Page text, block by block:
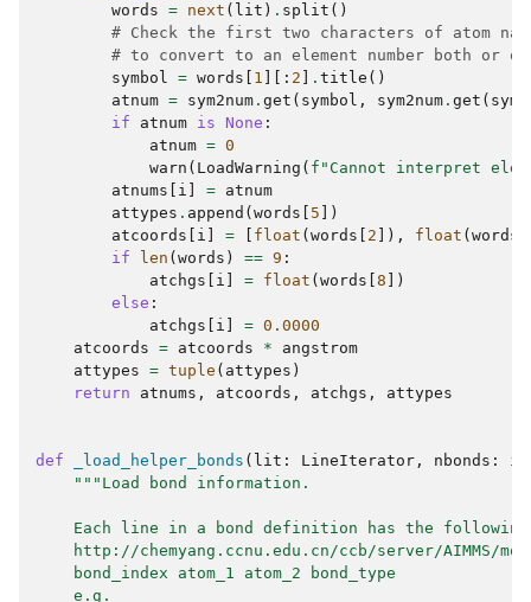
words = next ( lit ) . split ()
# Check the first two characters of atom
# to convert to an element number both or
symbol = words 1 ][: 2 . title ()
atnum = sym2num . get ( symbol , sym2num . get (
if
atnum is None :
atnum = 0
warn ( LoadWarning ( f "Cannot interpret
atnums
i = atnum
attypes . append ( words 5 ])
atcoords
i = float ( words 2 ]), float ( words
if
len ( words ) == 9 :
atchgs
i = float ( words 8 ])
else :
atchgs
i = 0.0000
atcoords = atcoords *
angstrom
attypes = tuple ( attypes )
return
atnums , atcoords , atchgs , attypes
def _load_helper_bonds ( lit : LineIterator , nbonds :
"""Load bond information.
Each line in a bond definition has the
http://chemyang.ccnu.edu.cn/ccb/server/AIMMS/
    bond_index atom_1 atom_2 bond_type
    e.g.